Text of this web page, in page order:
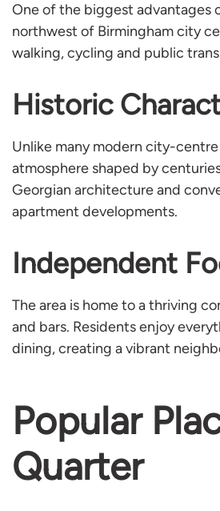
One of the biggest advantages
northwest of Birmingham city
walking, cycling and public
Historic
Unlike many modern city-
atmosphere shaped by
Georgian architecture and
apartment developments.
Independent
The area is home to a thriving
and bars. Residents enjoy
dining, creating a vibrant
Popular
Quarter